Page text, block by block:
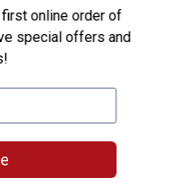
online order of
special offers and